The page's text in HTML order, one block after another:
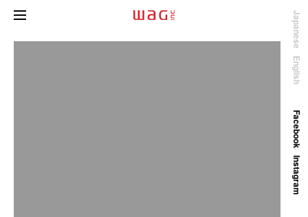
English
Japanese
Facebook
Instagram